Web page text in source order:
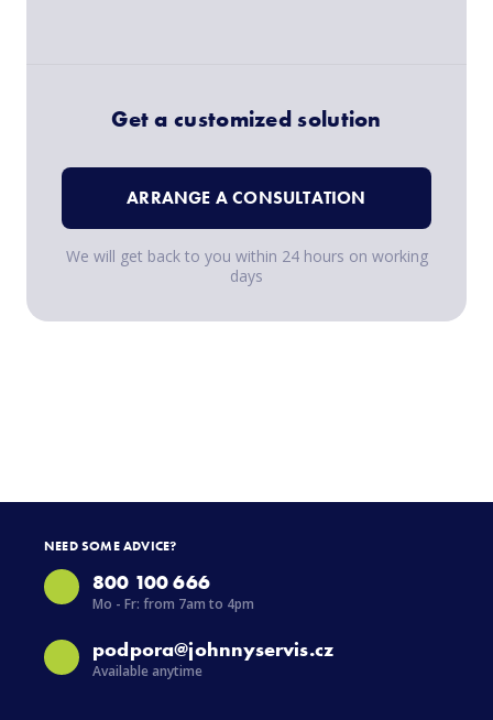
Get a customized solution
We will get back to you within 24 hours on working
days
ARRANGE A CONSULTATION
NEED SOME ADVICE?
800 100 666
Mo - Fr: from 7am to 4pm
podpora@johnnyservis.cz
Available anytime